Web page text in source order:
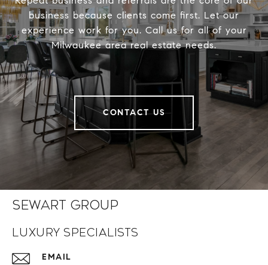
business because clients come first. Let our
experience work for you. Call us for all of your
Milwaukee area real estate needs.
CONTACT US
Sewart Group
Luxury Specialists
EMAIL